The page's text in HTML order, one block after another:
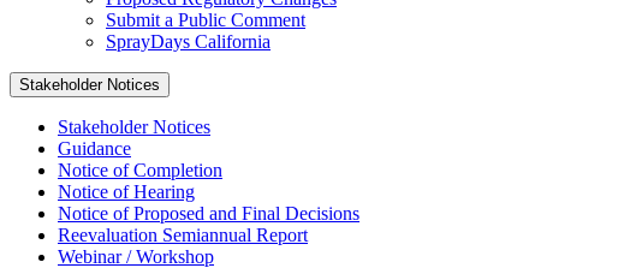
Submit a Public Comment
SprayDays California
Stakeholder Notices
Stakeholder Notices
Guidance
Notice of Completion
Notice of Hearing
Notice of Proposed and Final Decisions
Reevaluation Semiannual Report
Webinar / Workshop